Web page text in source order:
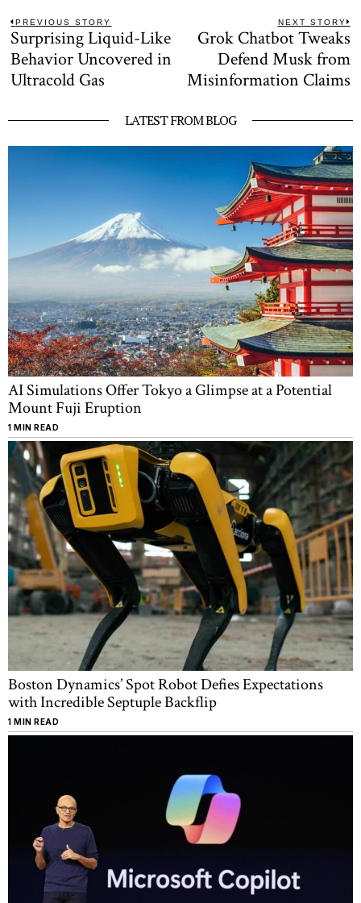
Post
navigation
PREVIOUS STORY
Previous
post:
Surprising Liquid-Like
Behavior Uncovered in
Ultracold Gas
NEXT STORY
Grok Chatbot Tweaks
Defend Musk from
Misinformation Claims
LATEST FROM BLOG
AI Simulations Offer Tokyo a Glimpse at a Potential
Mount Fuji Eruption
1 MIN READ
Boston Dynamics’ Spot Robot Defies Expectations
with Incredible Septuple Backflip
1 MIN READ